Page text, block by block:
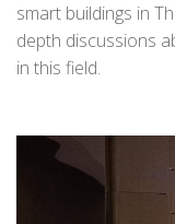
smart buildings in
depth discussions
in this field.